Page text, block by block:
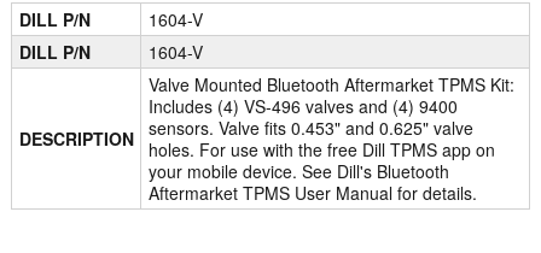
DILL P/N
1604-V
DILL P/N
1604-V
DESCRIPTION
Valve Mounted Bluetooth Aftermarket TPMS Kit:
Includes (4) VS-496 valves and (4) 9400
sensors. Valve fits 0.453" and 0.625" valve
holes. For use with the free Dill TPMS app on
your mobile device. See Dill's Bluetooth
Aftermarket TPMS User Manual for details.